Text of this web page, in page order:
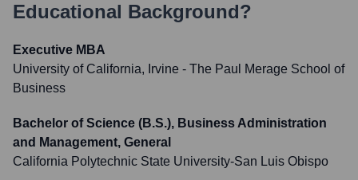
Educational Background?
Executive MBA
University of California, Irvine - The Paul Merage School of
Business
Bachelor of Science (B.S.), Business Administration
and Management, General
California Polytechnic State University-San Luis Obispo